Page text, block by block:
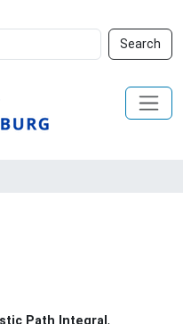
Search
Path Integral ,